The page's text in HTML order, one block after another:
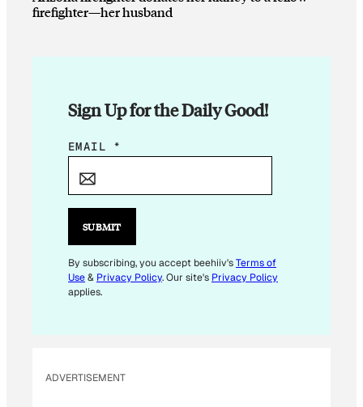
firefighter—her husband
Sign Up for the Daily Good!
E
I
E
M
A
EMAIL *
SUBMIT
By subscribing, you accept beehiiv'sTerms of
Use& Privacy Policy. Our site's Privacy Policy
applies.
ADVERTISEMENT